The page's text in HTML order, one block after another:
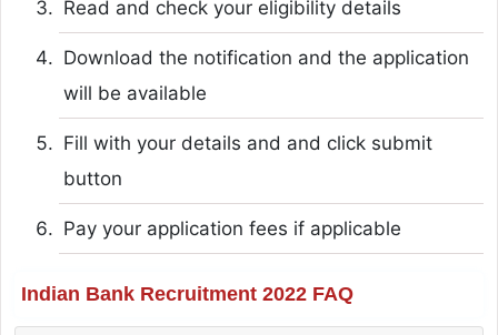
Read and check your eligibility details
Download the notification and the application
will be available
Fill with your details and and click submit
button
Pay your application fees if applicable
Indian Bank Recruitment 2022 FAQ